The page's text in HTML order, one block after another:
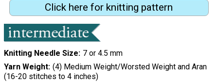
Click here for knitting pattern
Knitting Needle Size 7 or 4.5 mm
Yarn Weight (4) Medium Weight/Worsted Weight and Aran
(16-20 stitches to 4 inches)